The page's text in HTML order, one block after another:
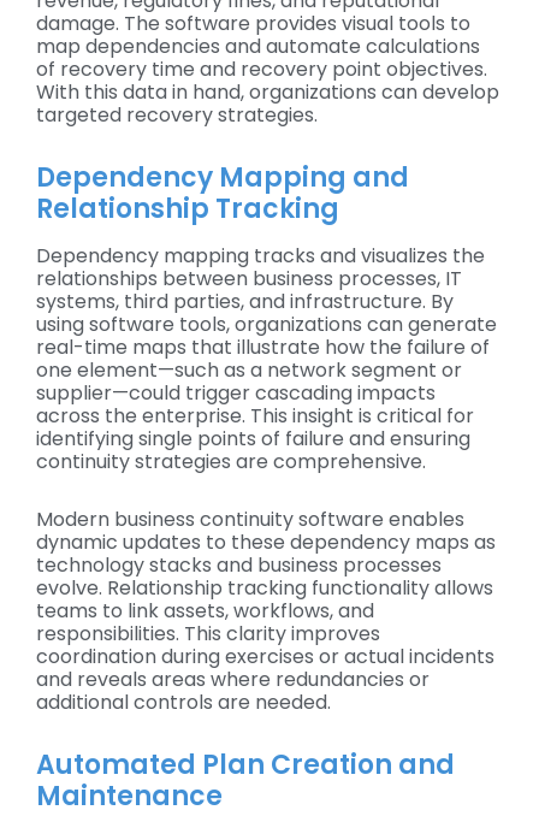
damage. The software provides visual tools to
map dependencies and automate calculations
of recovery time and recovery point objectives.
With this data in hand, organizations can develop
targeted recovery strategies.
Dependency Mapping and
Relationship Tracking
Dependency mapping tracks and visualizes the
relationships between business processes, IT
systems, third parties, and infrastructure. By
using software tools, organizations can generate
real-time maps that illustrate how the failure of
one element—such as a network segment or
supplier—could trigger cascading impacts
across the enterprise. This insight is critical for
identifying single points of failure and ensuring
continuity strategies are comprehensive.
Modern business continuity software enables
dynamic updates to these dependency maps as
technology stacks and business processes
evolve. Relationship tracking functionality allows
teams to link assets, workflows, and
responsibilities. This clarity improves
coordination during exercises or actual incidents
and reveals areas where redundancies or
additional controls are needed.
Automated Plan Creation and
Maintenance